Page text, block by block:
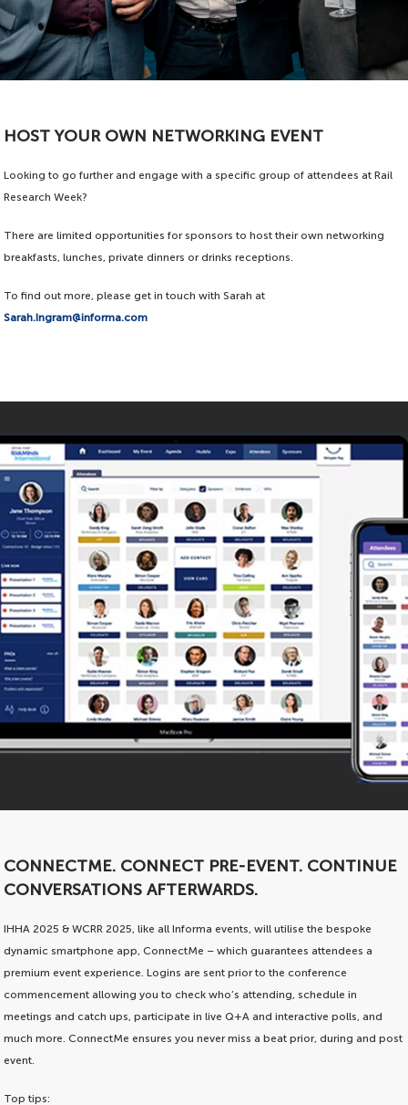
HOST YOUR OWN NETWORKING EVENT
Looking to go further and engage with a specific group of attendees at Rail
Research Week?
There are limited opportunities for sponsors to host their own networking
breakfasts, lunches, private dinners or drinks receptions.
To find out more, please get in touch with Sarah at
Sarah.Ingram@informa.com
CONNECTME. CONNECT PRE-EVENT. CONTINUE
CONVERSATIONS AFTERWARDS.
IHHA 2025 & WCRR 2025, like all Informa events, will utilise the bespoke
dynamic smartphone app, ConnectMe – which guarantees attendees a
premium event experience. Logins are sent prior to the conference
commencement allowing you to check who’s attending, schedule in
meetings and catch ups, participate in live Q+A and interactive polls, and
much more. ConnectMe ensures you never miss a beat prior, during and post
event.
Top tips: